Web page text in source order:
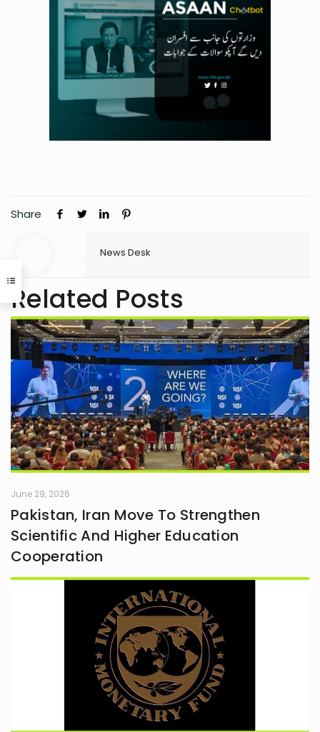
Share
News Desk
Related Posts
June 29, 2026
Pakistan, Iran Move To Strengthen
Scientific And Higher Education
Cooperation